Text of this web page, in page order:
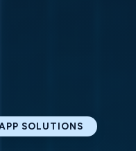
SOLUTIONS